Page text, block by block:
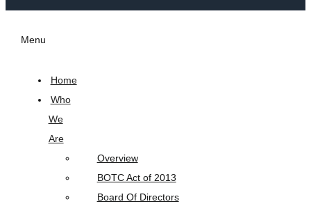
Menu
Home
Who
We
Are
Overview
BOTC Act of 2013
Board Of Directors